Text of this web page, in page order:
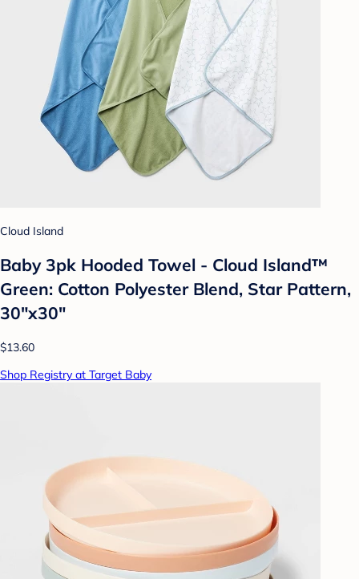
Cloud Island
Baby 3pk Hooded Towel - Cloud Island™
Green: Cotton Polyester Blend, Star Pattern,
30"x30"
$13.60
Shop Registry at Target Baby